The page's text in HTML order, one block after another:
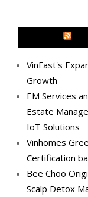
VinFast's
Growth
EM Services
Estate
IoT Solutions
Vinhomes
Certification
Bee Choo
Scalp Detox